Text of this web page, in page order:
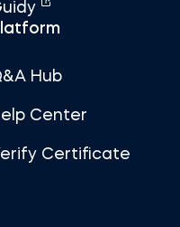
Hub
Center
Certificate